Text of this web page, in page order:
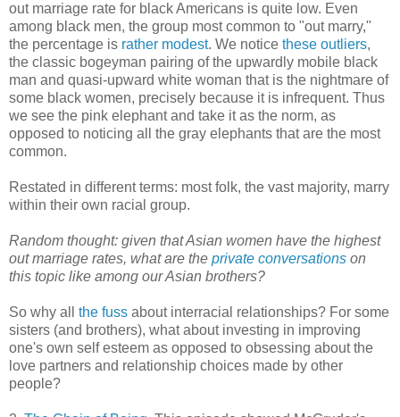
out marriage rate for black Americans is quite low. Even
among black men, the group most common to "out marry,"
the percentage is rather modest. We notice these outliers,
the classic bogeyman pairing of the upwardly mobile black
man and quasi-upward white woman that is the nightmare of
some black women, precisely because it is infrequent. Thus
we see the pink elephant and take it as the norm, as
opposed to noticing all the gray elephants that are the most
common.
Restated in different terms: most folk, the vast majority, marry
within their own racial group.
Random thought: given that Asian women have the highest
out marriage rates, what are the private conversations on
this topic like among our Asian brothers?
So why all the fuss about interracial relationships? For some
sisters (and brothers), what about investing in improving
one's own self esteem as opposed to obsessing about the
love partners and relationship choices made by other
people?